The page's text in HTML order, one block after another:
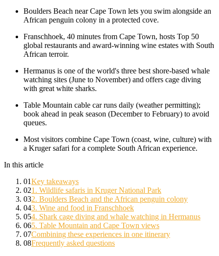
Boulders Beach near Cape Town lets you swim alongside an
African penguin colony in a protected cove.
Franschhoek, 40 minutes from Cape Town, hosts Top 50
global restaurants and award-winning wine estates with South
African terroir.
Hermanus is one of the world's three best shore-based whale
watching sites (June to November) and offers cage diving
with great white sharks.
Table Mountain cable car runs daily (weather permitting);
book ahead in peak season (December to February) to avoid
queues.
Most visitors combine Cape Town (coast, wine, culture) with
a Kruger safari for a complete South African experience.
In this article
01Key takeaways
021. Wildlife safaris in Kruger National Park
032. Boulders Beach and the African penguin colony
043. Wine and food in Franschhoek
054. Shark cage diving and whale watching in Hermanus
065. Table Mountain and Cape Town views
07Combining these experiences in one itinerary
08Frequently asked questions